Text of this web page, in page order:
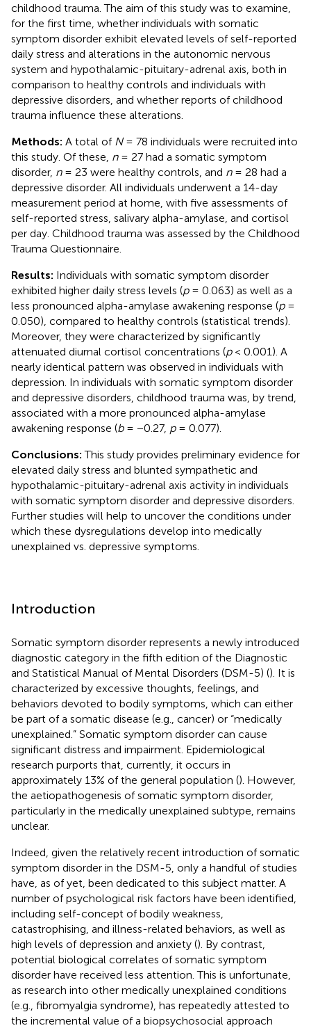
childhood trauma. The aim of this study was to examine,
for the first time, whether individuals with somatic
symptom disorder exhibit elevated levels of self-reported
daily stress and alterations in the autonomic nervous
system and hypothalamic-pituitary-adrenal axis, both in
comparison to healthy controls and individuals with
depressive disorders, and whether reports of childhood
trauma influence these alterations.
Methods: A total of N= 78 individuals were recruited into
this study. Of these, n= 27 had a somatic symptom
disorder, n= 23 were healthy controls, and n= 28 had a
depressive disorder. All individuals underwent a 14-day
measurement period at home, with five assessments of
self-reported stress, salivary alpha-amylase, and cortisol
per day. Childhood trauma was assessed by the Childhood
Trauma Questionnaire.
Results: Individuals with somatic symptom disorder
exhibited higher daily stress levels (p= 0.063) as well as a
less pronounced alpha-amylase awakening response (p=
0.050), compared to healthy controls (statistical trends).
Moreover, they were characterized by significantly
attenuated diurnal cortisol concentrations (p< 0.001). A
nearly identical pattern was observed in individuals with
depression. In individuals with somatic symptom disorder
and depressive disorders, childhood trauma was, by trend,
associated with a more pronounced alpha-amylase
awakening response (b= −0.27, p= 0.077).
Conclusions:This study provides preliminary evidence for
elevated daily stress and blunted sympathetic and
hypothalamic-pituitary-adrenal axis activity in individuals
with somatic symptom disorder and depressive disorders.
Further studies will help to uncover the conditions under
which these dysregulations develop into medically
unexplained vs. depressive symptoms.
Introduction
Somatic symptom disorder represents a newly introduced
diagnostic category in the fifth edition of the Diagnostic
and Statistical Manual of Mental Disorders (DSM-5) (). It is
characterized by excessive thoughts, feelings, and
behaviors devoted to bodily symptoms, which can either
be part of a somatic disease (e.g., cancer) or “medically
unexplained.” Somatic symptom disorder can cause
significant distress and impairment. Epidemiological
research purports that, currently, it occurs in
approximately 13% of the general population (). However,
the aetiopathogenesis of somatic symptom disorder,
particularly in the medically unexplained subtype, remains
unclear.
Indeed, given the relatively recent introduction of somatic
symptom disorder in the DSM-5, only a handful of studies
have, as of yet, been dedicated to this subject matter. A
number of psychological risk factors have been identified,
including self-concept of bodily weakness,
catastrophising, and illness-related behaviors, as well as
high levels of depression and anxiety (). By contrast,
potential biological correlates of somatic symptom
disorder have received less attention. This is unfortunate,
as research into other medically unexplained conditions
(e.g., fibromyalgia syndrome), has repeatedly attested to
the incremental value of a biopsychosocial approach